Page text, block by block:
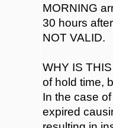
MORNING
30 hours
NOT VALID.
WHY IS
of hold time,
In the case
expired